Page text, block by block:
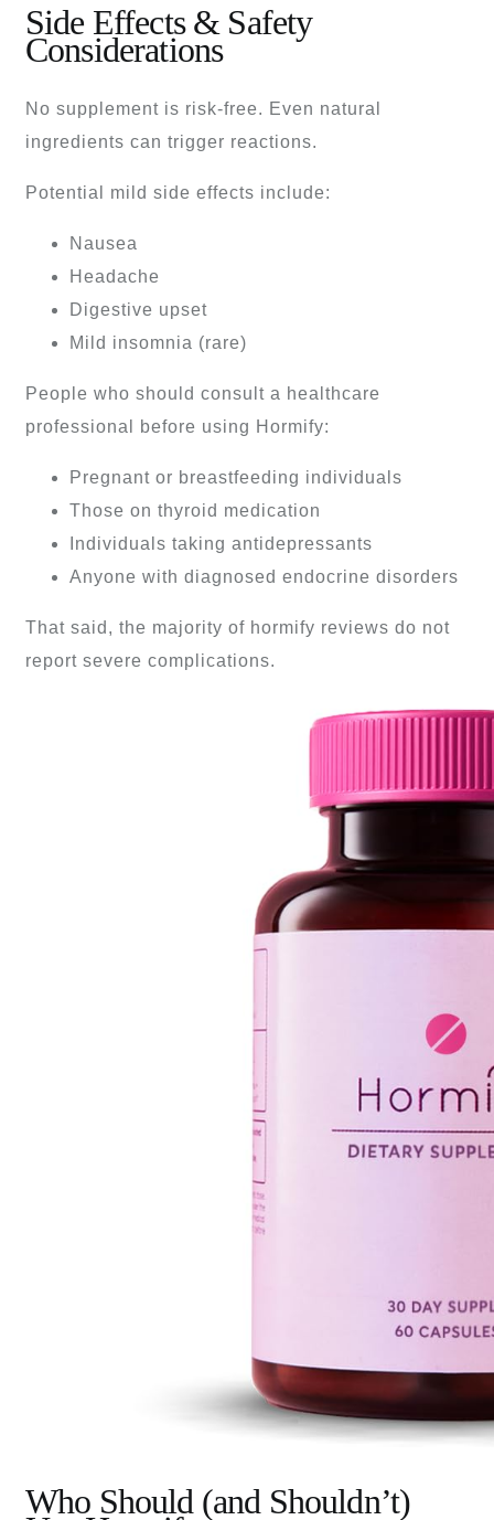
Side Effects & Safety
Considerations
No supplement is risk-free. Even natural
ingredients can trigger reactions.
Potential mild side effects include:
Nausea
Headache
Digestive upset
Mild insomnia (rare)
People who should consult a healthcare
professional before using Hormify:
Pregnant or breastfeeding individuals
Those on thyroid medication
Individuals taking antidepressants
Anyone with diagnosed endocrine disorders
That said, the majority of hormify reviews do not
report severe complications.
Who Should (and Shouldn’t)